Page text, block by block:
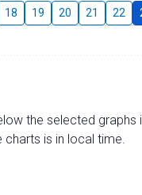
18 19 20 21 22
the selected
is in local time.